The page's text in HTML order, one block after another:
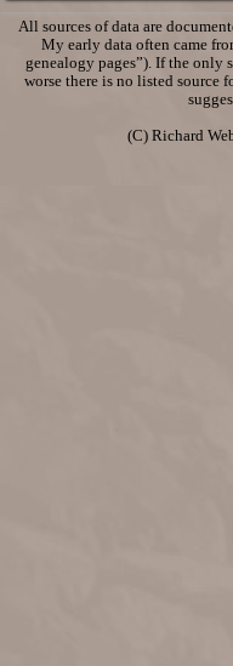
All sources of data are
My early data often came
genealogy pages”). If the only
worse there is no listed source
(C) Richard